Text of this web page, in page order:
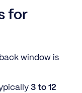
for
window is
3 to 12